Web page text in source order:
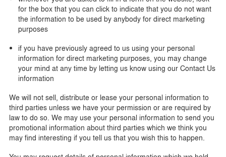
for the box that you can click to indicate that you do not want
the information to be used by anybody for direct marketing
purposes
if you have previously agreed to us using your personal
information for direct marketing purposes, you may change
your mind at any time by letting us know using our Contact Us
information
We will not sell, distribute or lease your personal information to
third parties unless we have your permission or are required by
law to do so. We may use your personal information to send you
promotional information about third parties which we think you
may find interesting if you tell us that you wish this to happen.